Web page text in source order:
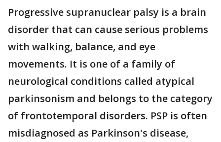
Progressive supranuclear palsy is a brain
disorder that can cause serious problems
with walking, balance, and eye
movements. It is one of a family of
neurological conditions called atypical
parkinsonism and belongs to the category
of frontotemporal disorders. PSP is often
misdiagnosed as Parkinson's disease,